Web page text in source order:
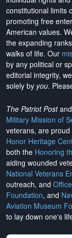
constitutional limits
promoting free
American values.
the expanding
walks of life. Our
by any political or
editorial integrity, we
solely by you.
The Patriot Postand
Military Mission of
veterans, are
Honor Heritage
both the Honoring
aiding wounded
National Veterans
outreach, and
Foundation, and
Aviation Museum
to lay down one's